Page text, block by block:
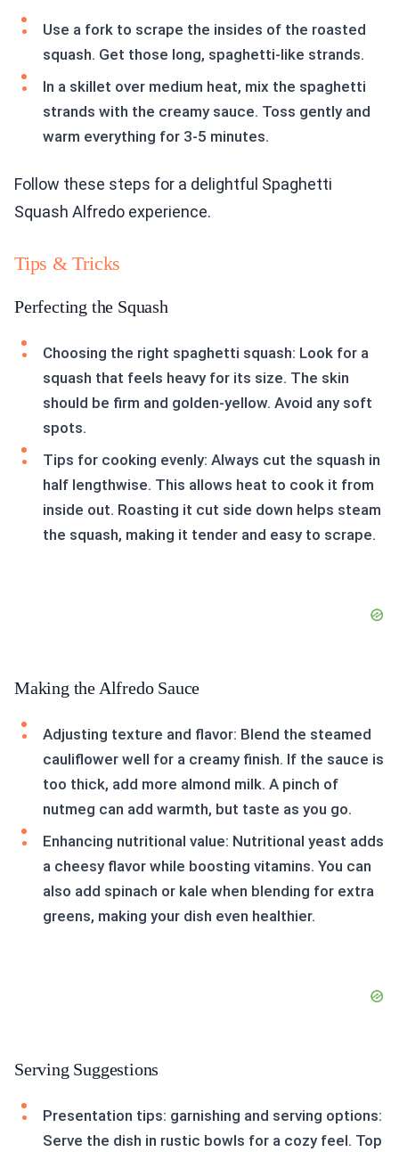
Use a fork to scrape the insides of the roasted
squash. Get those long, spaghetti-like strands.
In a skillet over medium heat, mix the spaghetti
strands with the creamy sauce. Toss gently and
warm everything for 3-5 minutes.
Follow these steps for a delightful Spaghetti
Squash Alfredo experience.
Tips & Tricks
Perfecting the Squash
Choosing the right spaghetti squash: Look for a
squash that feels heavy for its size. The skin
should be firm and golden-yellow. Avoid any soft
spots.
Tips for cooking evenly: Always cut the squash in
half lengthwise. This allows heat to cook it from
inside out. Roasting it cut side down helps steam
the squash, making it tender and easy to scrape.
Making the Alfredo Sauce
Adjusting texture and flavor: Blend the steamed
cauliflower well for a creamy finish. If the sauce is
too thick, add more almond milk. A pinch of
nutmeg can add warmth, but taste as you go.
Enhancing nutritional value: Nutritional yeast adds
a cheesy flavor while boosting vitamins. You can
also add spinach or kale when blending for extra
greens, making your dish even healthier.
Serving Suggestions
Presentation tips: garnishing and serving options:
Serve the dish in rustic bowls for a cozy feel. Top